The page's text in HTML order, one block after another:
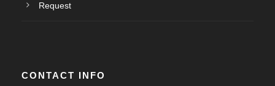
Request
CONTACT INFO